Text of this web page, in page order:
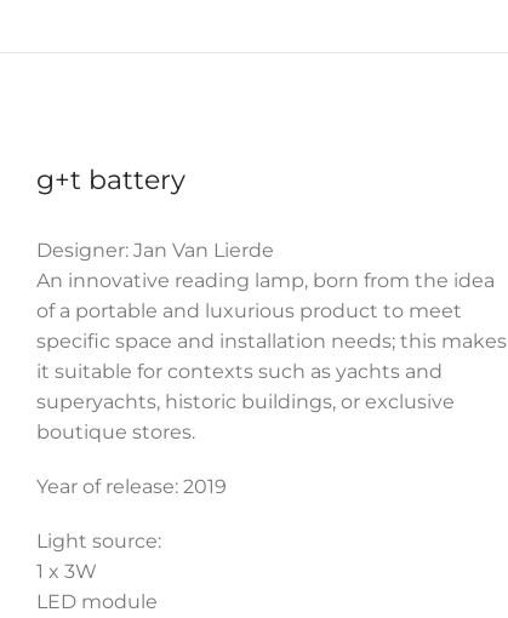
g+t battery
Designer: Jan Van Lierde
An innovative reading lamp, born from the idea
of a portable and luxurious product to meet
specific space and installation needs; this makes
it suitable for contexts such as yachts and
superyachts, historic buildings, or exclusive
boutique stores.
Year of release: 2019
Light source:
1 x 3W
LED module